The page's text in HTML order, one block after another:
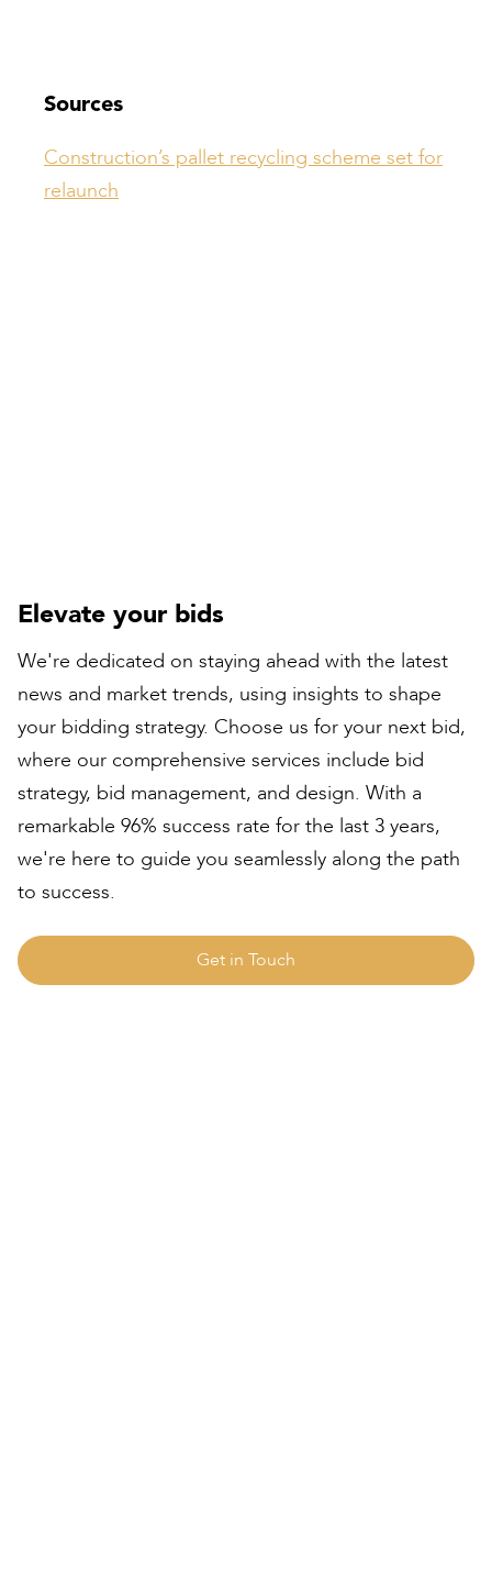
Sources
Construction’s pallet recycling scheme set for
relaunch
Elevate your bids
We're dedicated on staying ahead with the latest
news and market trends, using insights to shape
your bidding strategy. Choose us for your next bid,
where our comprehensive services include bid
strategy, bid management, and design. With a
remarkable 96% success rate for the last 3 years,
we're here to guide you seamlessly along the path
to success.
Get in Touch